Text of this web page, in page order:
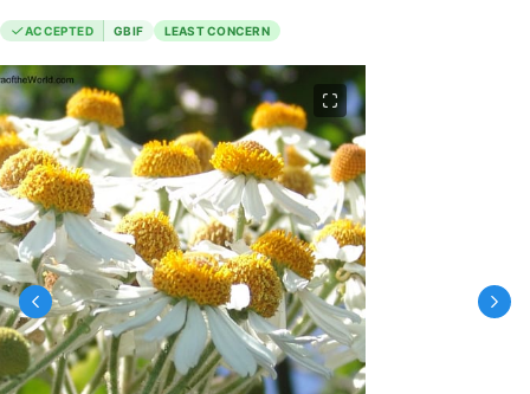
ACCEPTED GBIF LEAST CONCERN